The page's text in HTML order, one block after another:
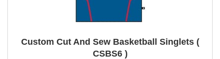
Custom Cut And Sew Basketball Singlets (
CSBS6 )